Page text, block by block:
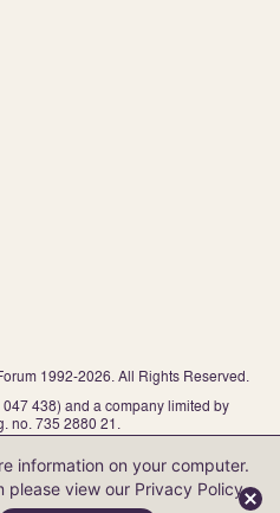
1992-2026. All Rights Reserved.
438) and a company limited by
no. 735 2880 21.
information on your computer.
please view our Privacy Policy.